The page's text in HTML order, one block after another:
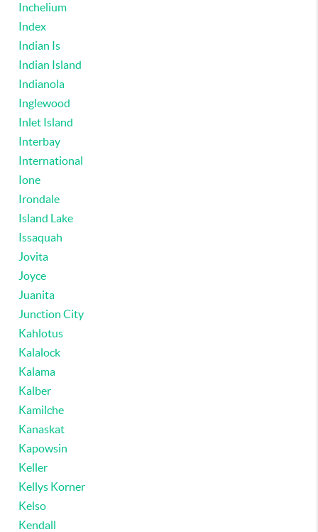
Inchelium
Index
Indian Is
Indian Island
Indianola
Inglewood
Inlet Island
Interbay
International
Ione
Irondale
Island Lake
Issaquah
Jovita
Joyce
Juanita
Junction City
Kahlotus
Kalalock
Kalama
Kalber
Kamilche
Kanaskat
Kapowsin
Keller
Kellys Korner
Kelso
Kendall